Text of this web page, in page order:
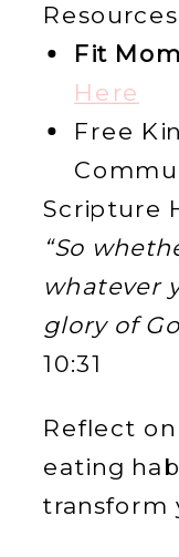
Resources
Fit
Here
Free
Scripture
“So
whatever
glory of
10:31
Reflect
eating
transform